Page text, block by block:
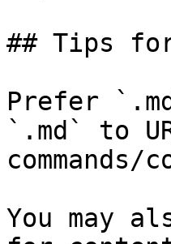
## Tips
Prefer
`.md` to
You may